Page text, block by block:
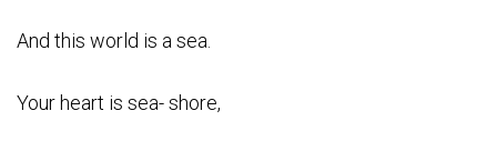
And this world is a sea.
Your heart is sea- shore,